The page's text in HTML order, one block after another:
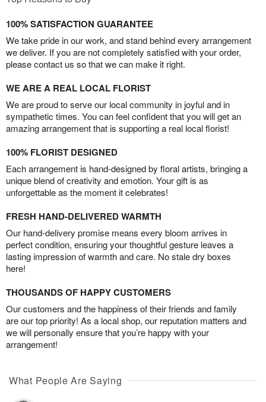
100% SATISFACTION GUARANTEE
We take pride in our work, and stand behind every arrangement
we deliver. If you are not completely satisfied with your order,
please contact us so that we can make it right.
WE ARE A REAL LOCAL FLORIST
We are proud to serve our local community in joyful and in
sympathetic times. You can feel confident that you will get an
amazing arrangement that is supporting a real local florist!
100% FLORIST DESIGNED
Each arrangement is hand-designed by floral artists, bringing a
unique blend of creativity and emotion. Your gift is as
unforgettable as the moment it celebrates!
FRESH HAND-DELIVERED WARMTH
Our hand-delivery promise means every bloom arrives in
perfect condition, ensuring your thoughtful gesture leaves a
lasting impression of warmth and care. No stale dry boxes
here!
THOUSANDS OF HAPPY CUSTOMERS
Our customers and the happiness of their friends and family
are our top priority! As a local shop, our reputation matters and
we will personally ensure that you’re happy with your
arrangement!
What People Are Saying